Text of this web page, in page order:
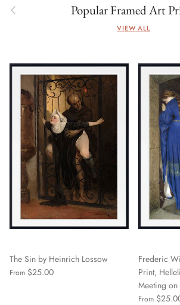
Previous Popular Framed Art
VIEW ALL
The Sin by Heinrich Lossow
From $25.00
Frederic
Print,
Meeting on
From